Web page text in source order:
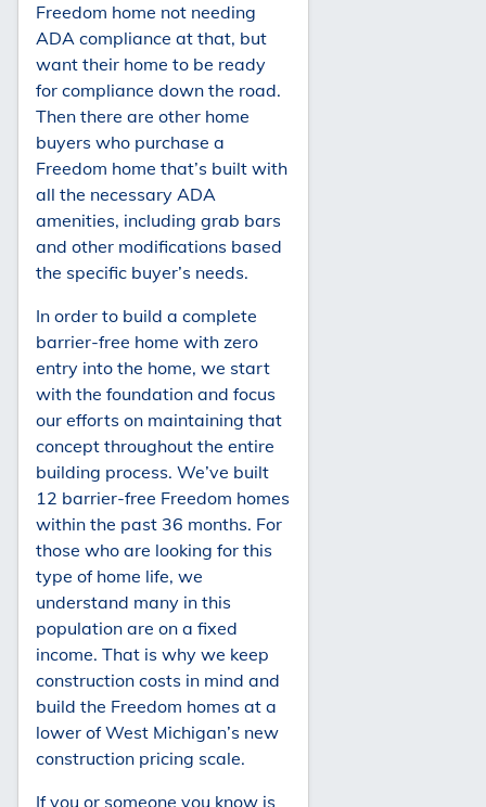
Freedom home not needing
ADA compliance at that, but
want their home to be ready
for compliance down the road.
Then there are other home
buyers who purchase a
Freedom home that’s built with
all the necessary ADA
amenities, including grab bars
and other modifications based
the specific buyer’s needs.
In order to build a complete
barrier-free home with zero
entry into the home, we start
with the foundation and focus
our efforts on maintaining that
concept throughout the entire
building process. We’ve built
12 barrier-free Freedom homes
within the past 36 months. For
those who are looking for this
type of home life, we
understand many in this
population are on a fixed
income. That is why we keep
construction costs in mind and
build the Freedom homes at a
lower of West Michigan’s new
construction pricing scale.
If you or someone you know is